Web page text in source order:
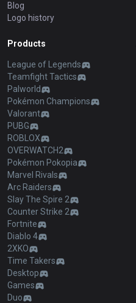
Blog
Logo history
Products
League of Legends
Teamfight Tactics
Palworld
Pokémon Champions
Valorant
PUBG
ROBLOX
OVERWATCH2
Pokémon Pokopia
Marvel Rivals
Arc Raiders
Slay The Spire 2
Counter Strike 2
Fortnite
Diablo 4
2XKO
Time Takers
Desktop
Games
Duo